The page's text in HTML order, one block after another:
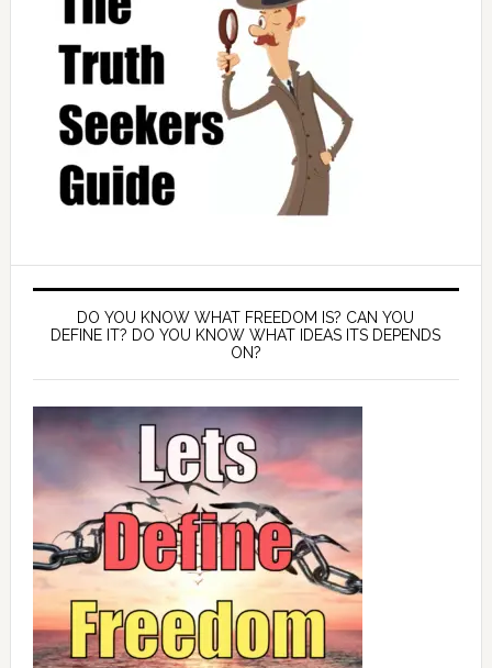
DO YOU KNOW WHAT FREEDOM IS? CAN YOU
DEFINE IT? DO YOU KNOW WHAT IDEAS ITS DEPENDS
ON?